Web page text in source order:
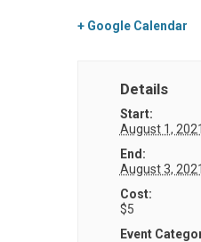
+ Google Calendar
Details
Start:
August 1,
End:
August 3,
Cost:
$5
Event